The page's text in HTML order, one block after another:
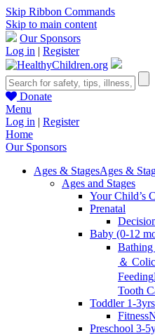
Skip Ribbon Commands
Skip to main content
Our Sponsors
Log in | Register
Donate
Menu
Log in | Register
Home
Our Sponsors
Ages & StagesAges &
Ages and Stages
Your Child’s
Prenatal
Baby (0-12
＆ Colic
Feeding
Tooth
Toddler 1-
Fitness
Preschool 3-